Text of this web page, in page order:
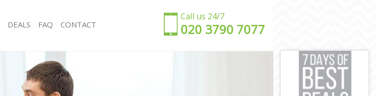
Call us 24/7
‎‎020 3790 7077
Office Removals Colindale Harrow
Removal Van Hire Colindale Harrow
Mobile Storage Colindale Harrow
DEALS FAQ CONTACT